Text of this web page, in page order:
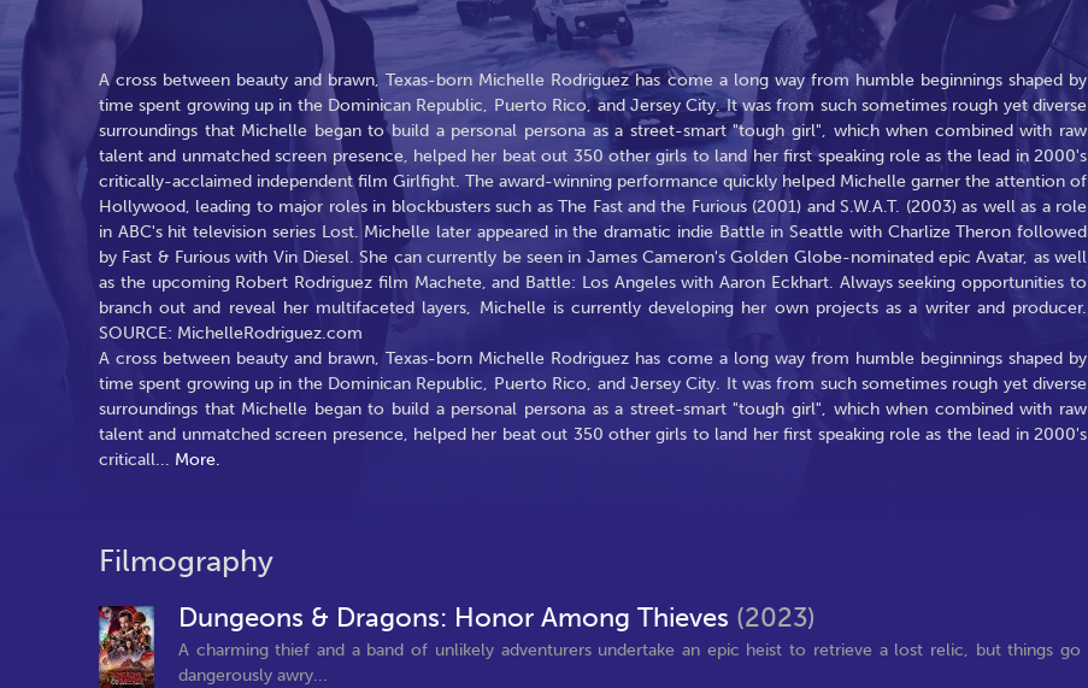
A cross between beauty and brawn, Texas-born Michelle Rodriguez has come a long way from humble beginnings shaped by
time spent growing up in the Dominican Republic, Puerto Rico, and Jersey City. It was from such sometimes rough yet diverse
surroundings that Michelle began to build a personal persona as a street-smart "tough girl", which when combined with raw
talent and unmatched screen presence, helped her beat out 350 other girls to land her first speaking role as the lead in 2000's
critically-acclaimed independent film Girlfight. The award-winning performance quickly helped Michelle garner the attention of
Hollywood, leading to major roles in blockbusters such as The Fast and the Furious (2001) and S.W.A.T. (2003) as well as a role
in ABC's hit television series Lost. Michelle later appeared in the dramatic indie Battle in Seattle with Charlize Theron followed
by Fast & Furious with Vin Diesel. She can currently be seen in James Cameron's Golden Globe-nominated epic Avatar, as well
as the upcoming Robert Rodriguez film Machete, and Battle: Los Angeles with Aaron Eckhart. Always seeking opportunities to
branch out and reveal her multifaceted layers, Michelle is currently developing her own projects as a writer and producer.
SOURCE: MichelleRodriguez.com
A cross between beauty and brawn, Texas-born Michelle Rodriguez has come a long way from humble beginnings shaped by
time spent growing up in the Dominican Republic, Puerto Rico, and Jersey City. It was from such sometimes rough yet diverse
surroundings that Michelle began to build a personal persona as a street-smart "tough girl", which when combined with raw
talent and unmatched screen presence, helped her beat out 350 other girls to land her first speaking role as the lead in 2000's
criticall... More.
Filmography
Dungeons & Dragons: Honor Among Thieves (2023)
A charming thief and a band of unlikely adventurers undertake an epic heist to retrieve a lost relic, but things go
dangerously awry...